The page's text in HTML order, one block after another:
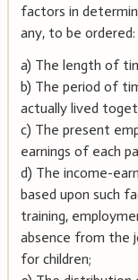
factors in
any, to be ordered:
a) The length of
b) The period of
actually lived
c) The present
earnings of each
d) The income-
based upon such
training,
absence from the
for children;